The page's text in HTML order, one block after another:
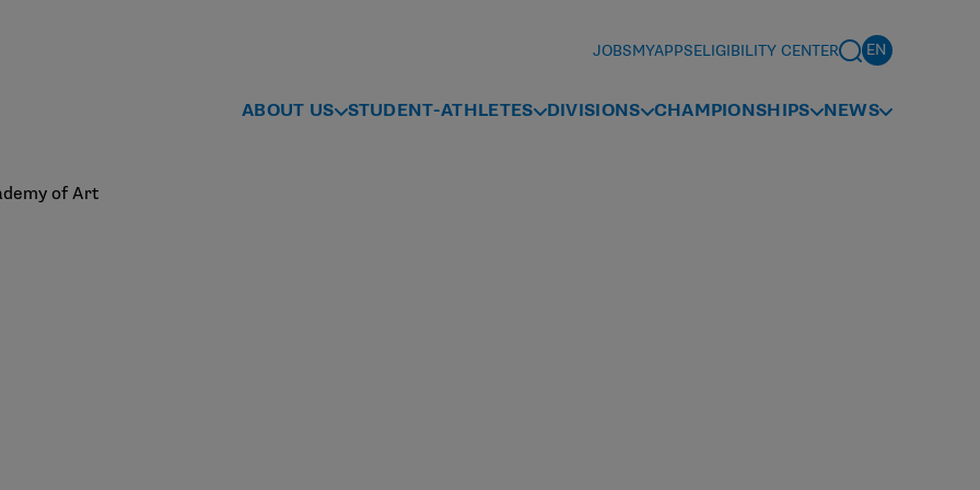
JOBSMYAPPSELIGIBILITY CENTER
ABOUT US STUDENT-ATHLETES DIVISIONS CHAMPIONSHIPS NEWS